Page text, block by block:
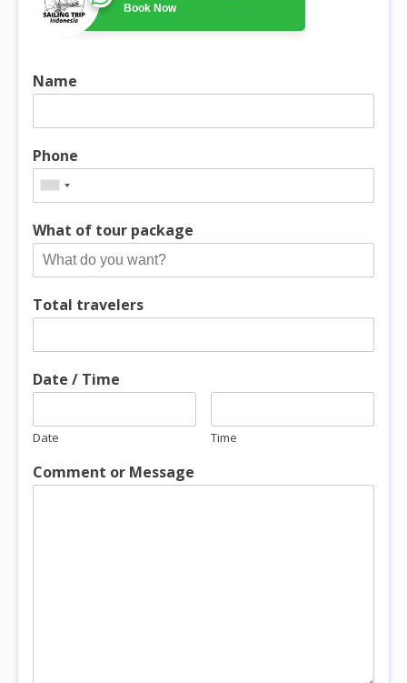
Book Now
Name
Phone
What of tour package
Total travelers
Date / Time
Date Time
Comment or Message